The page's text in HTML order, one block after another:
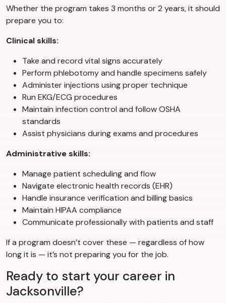
Whether the program takes 3 months or 2 years, it should
prepare you to:
Clinical skills:
Take and record vital signs accurately
Perform phlebotomy and handle specimens safely
Administer injections using proper technique
Run EKG/ECG procedures
Maintain infection control and follow OSHA
standards
Assist physicians during exams and procedures
Administrative skills:
Manage patient scheduling and flow
Navigate electronic health records (EHR)
Handle insurance verification and billing basics
Maintain HIPAA compliance
Communicate professionally with patients and staff
If a program doesn’t cover these — regardless of how
long it is — it’s not preparing you for the job.
Ready to start your career in
Jacksonville?